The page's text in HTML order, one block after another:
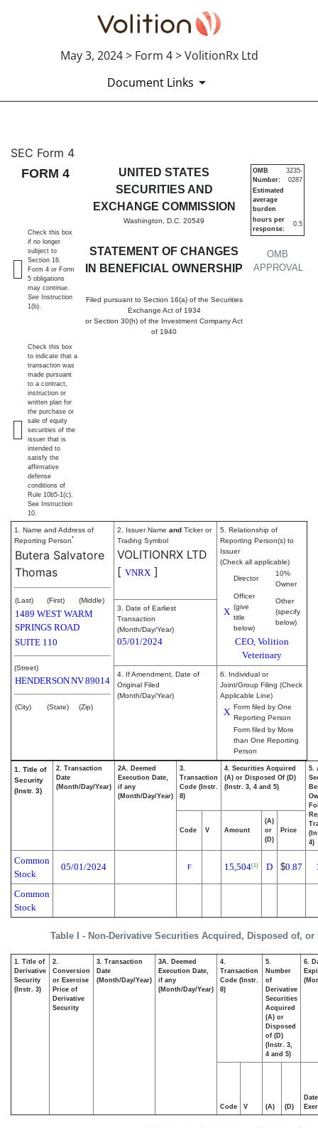
May 3, 2024 > Form 4 > VolitionRx Ltd
Document Links
4: Statement of changes in
Published on May 3, 2024
SEC Form 4
FORM 4
UNITED STATES
SECURITIES AND
EXCHANGE COMMISSION
Washington, D.C. 20549
STATEMENT OF CHANGES
IN BENEFICIAL OWNERSHIP
Filed pursuant to Section 16(a) of the Securities
Exchange Act of 1934
or Section 30(h) of the Investment Company Act
of 1940
OMB
APPROVAL
OMB
Number:
3235-
0287
Estimated
average
burden
hours per
response:
0.5
Check this box
if no longer
subject to
Section 16.
Form 4 or Form
5 obligations
may continue.
See Instruction
1(b).
Check this box
to indicate that a
transaction was
made pursuant
to a contract,
instruction or
written plan for
the purchase or
sale of equity
securities of the
issuer that is
intended to
satisfy the
affirmative
defense
conditions of
Rule 10b5-1(c).
See Instruction
10.
1. Name and Address of
Reporting Person*
Butera Salvatore
Thomas
(Last) (First) (Middle)
1489 WEST WARM
SPRINGS ROAD
SUITE 110
(Street)
HENDERSONNV89014
(City) (State) (Zip)
2. Issuer Name and Ticker or
Trading Symbol
VOLITIONRX LTD
[ VNRX ]
5. Relationship of
Reporting Person(s) to
Issuer
(Check all applicable)
Director
10%
Owner
X
Officer
(give
title
below)
Other
(specify
below)
CEO, Volition
Veterinary
3. Date of Earliest
Transaction
(Month/Day/Year)
05/01/2024
4. If Amendment, Date of
Original Filed
(Month/Day/Year)
6. Individual or
Joint/Group Filing (Check
Applicable Line)
X Form filed by One
Reporting Person
Form filed by More
than One Reporting
Person
Table I - Non-Derivative Securities Acquired, Disposed of,
1. Title of
Security
(Instr. 3)
2. Transaction
Date
(Month/Day/Year)
2A. Deemed
Execution Date,
if any
(Month/Day/Year)
3.
Transaction
Code (Instr.
8)
4. Securities Acquired
(A) or Disposed Of (D)
(Instr. 3, 4 and 5)
5.
4)
Code V Amount
(A)
or
(D)
Price
Common
Stock
05/01/2024 F 15,504(1) D $0.87
Common
Stock
1. Title of
Derivative
Security
(Instr. 3)
2.
Conversion
or Exercise
Price of
Derivative
Security
3. Transaction
Date
(Month/Day/Year)
3A. Deemed
Execution Date,
if any
(Month/Day/Year)
4.
Transaction
Code (Instr.
8)
5.
Number
of
Derivative
Securities
Acquired
(A) or
Disposed
of (D)
(Instr. 3,
4 and 5)
6.
Code V (A) (D)
Date